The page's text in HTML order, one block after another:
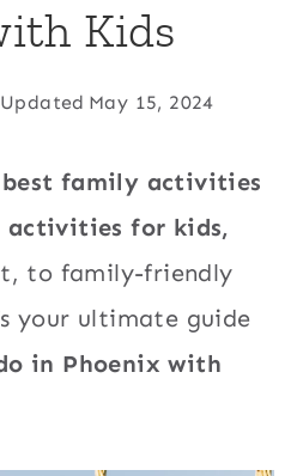
Kids
Updated May 15, 2024
family activities
activities for kids,
to family-friendly
your ultimate guide
in Phoenix with